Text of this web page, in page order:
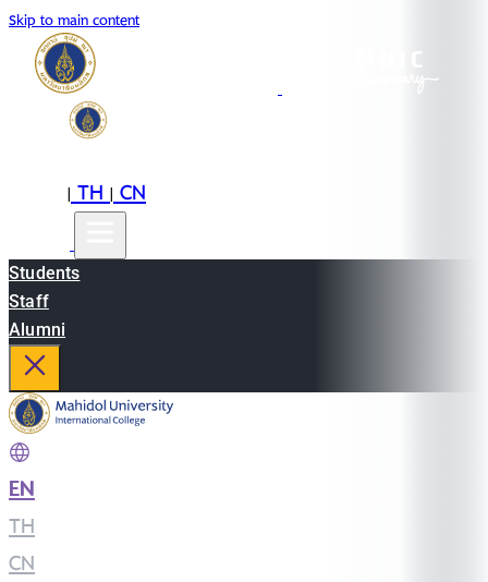
Skip to main content
|TH|CN
Students
Staff
Alumni
EN
TH
CN